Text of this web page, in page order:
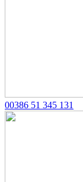
00386 51 345 131